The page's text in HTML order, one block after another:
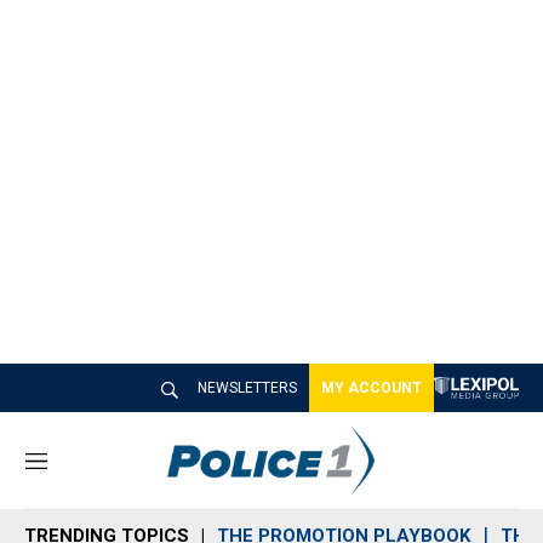
NEWSLETTERS MY ACCOUNT
M
n
TRENDING TOPICS THE PROMOTION PLAYBOOK THE